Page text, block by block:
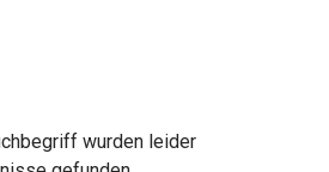
wur­den lei­der